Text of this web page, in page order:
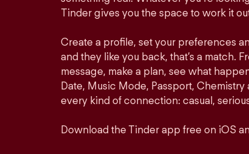
Tinder gives you the space to work it
Create a profile, set your preferences
and they like you back, that’s a match.
message, make a plan, see what
Date, Music Mode, Passport,
every kind of connection: casual,
Download the Tinder app free on iOS